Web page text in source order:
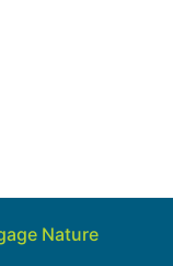
near Swellendam
Nature